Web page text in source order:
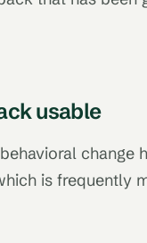
usable
change
is frequently